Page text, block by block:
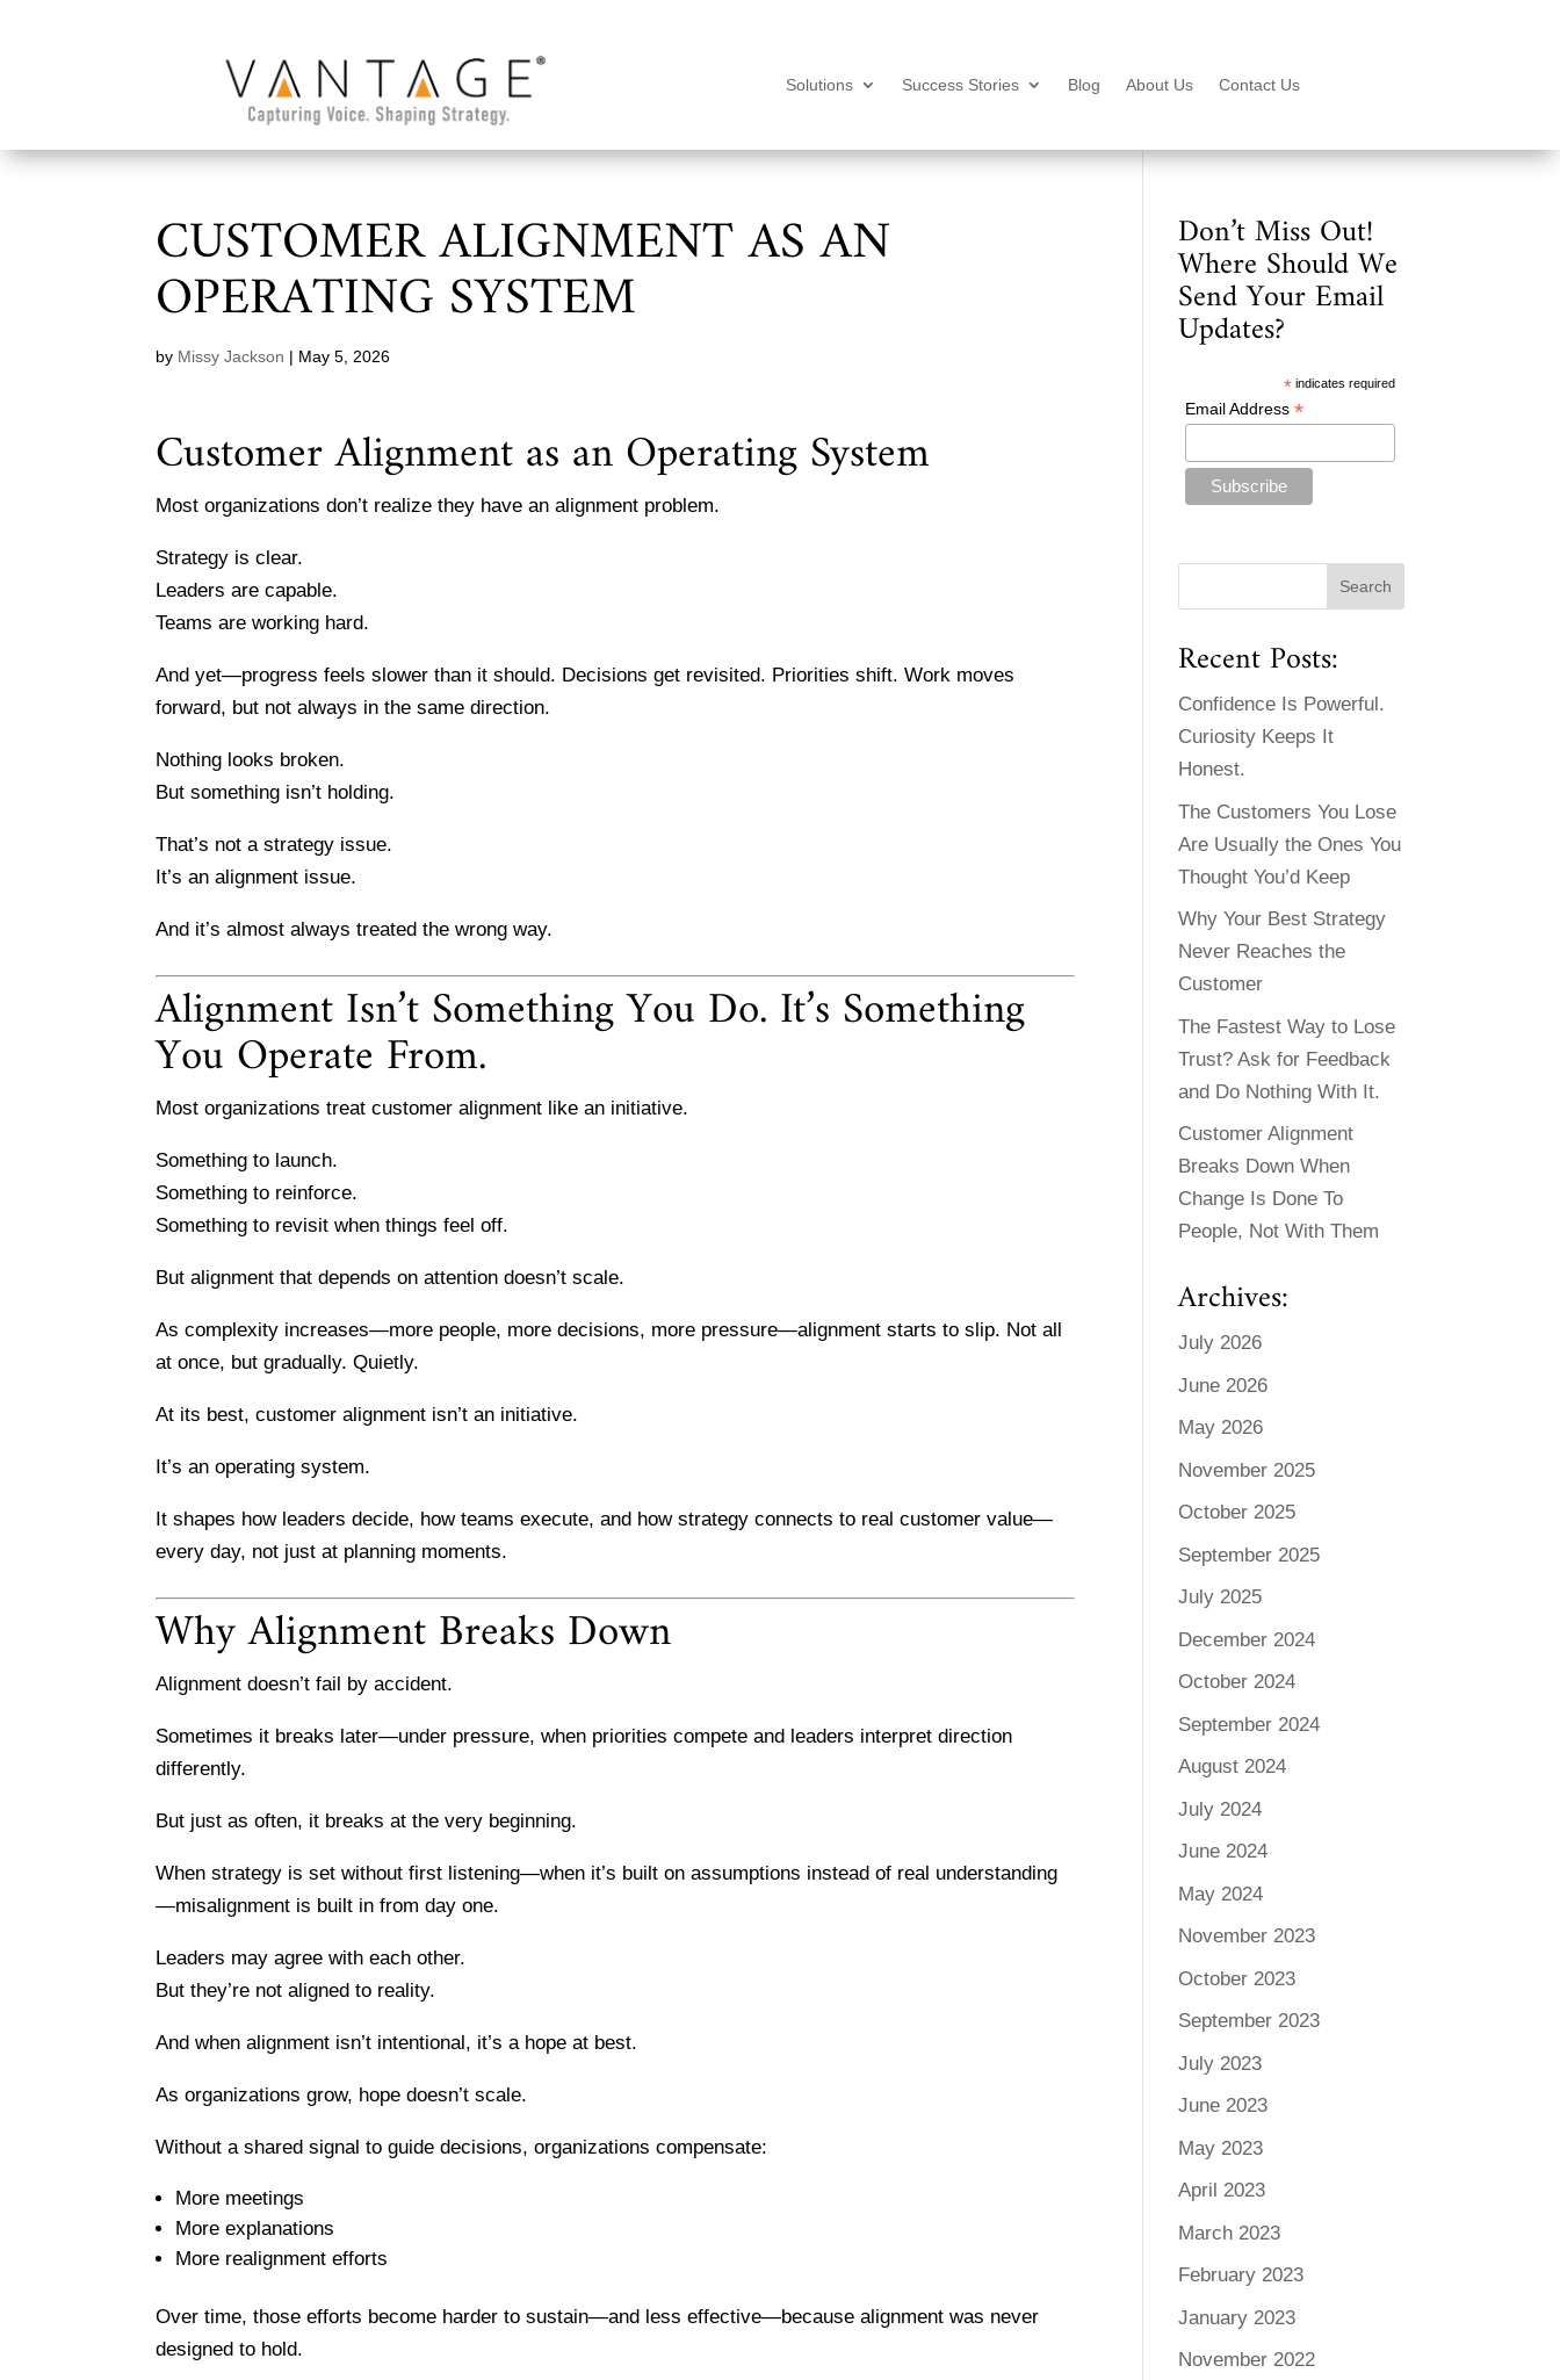
Solutions Success Stories Blog About Us Contact Us
CUSTOMER ALIGNMENT AS AN
OPERATING SYSTEM
by Missy Jackson | May 5, 2026
Customer Alignment as an Operating System
Most organizations don’t realize they have an alignment problem.
Strategy is clear.
Leaders are capable.
Teams are working hard.
And yet—progress feels slower than it should. Decisions get revisited. Priorities shift. Work moves
forward, but not always in the same direction.
Nothing looks broken.
But something isn’t holding.
That’s not a strategy issue.
It’s an alignment issue.
And it’s almost always treated the wrong way.
Alignment Isn’t Something You Do. It’s Something
You Operate From.
Most organizations treat customer alignment like an initiative.
Something to launch.
Something to reinforce.
Something to revisit when things feel off.
But alignment that depends on attention doesn’t scale.
As complexity increases—more people, more decisions, more pressure—alignment starts to slip. Not all
at once, but gradually. Quietly.
At its best, customer alignment isn’t an initiative.
It’s an operating system.
It shapes how leaders decide, how teams execute, and how strategy connects to real customer value—
every day, not just at planning moments.
Why Alignment Breaks Down
Alignment doesn’t fail by accident.
Sometimes it breaks later—under pressure, when priorities compete and leaders interpret direction
differently.
But just as often, it breaks at the very beginning.
When strategy is set without first listening—when it’s built on assumptions instead of real understanding
—misalignment is built in from day one.
Leaders may agree with each other.
But they’re not aligned to reality.
And when alignment isn’t intentional, it’s a hope at best.
As organizations grow, hope doesn’t scale.
Without a shared signal to guide decisions, organizations compensate:
More meetings
More explanations
More realignment efforts
Over time, those efforts become harder to sustain—and less effective—because alignment was never
designed to hold.
Don’t Miss Out!
Where Should We
Send Your Email
Updates?
* indicates required
Email Address *
Recent Posts:
Confidence Is Powerful.
Curiosity Keeps It
Honest.
The Customers You Lose
Are Usually the Ones You
Thought You’d Keep
Why Your Best Strategy
Never Reaches the
Customer
The Fastest Way to Lose
Trust? Ask for Feedback
and Do Nothing With It.
Customer Alignment
Breaks Down When
Change Is Done To
People, Not With Them
Archives:
July 2026
June 2026
May 2026
November 2025
October 2025
September 2025
July 2025
December 2024
October 2024
September 2024
August 2024
July 2024
June 2024
May 2024
November 2023
October 2023
September 2023
July 2023
June 2023
May 2023
April 2023
March 2023
February 2023
January 2023
November 2022